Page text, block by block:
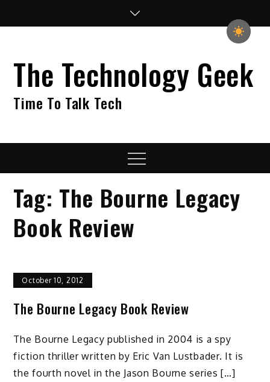
The Technology Geek
Time To Talk Tech
Menu
Tag: The Bourne Legacy
Book Review
October 10, 2012
The Bourne Legacy Book Review
The Bourne Legacy published in 2004 is a spy
fiction thriller written by Eric Van Lustbader. It is
the fourth novel in the Jason Bourne series […]